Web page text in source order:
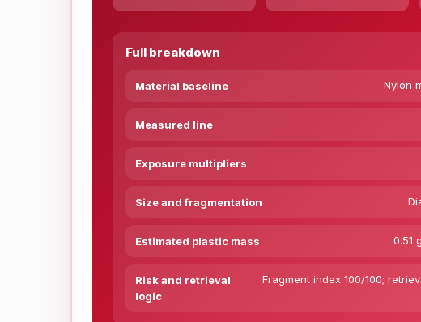
Full breakdown
Material baseline Nylon
Measured line
Exposure multipliers
Size and fragmentation
Estimated plastic mass 0.51
Risk and retrieval
logic
Fragment index 100/100;